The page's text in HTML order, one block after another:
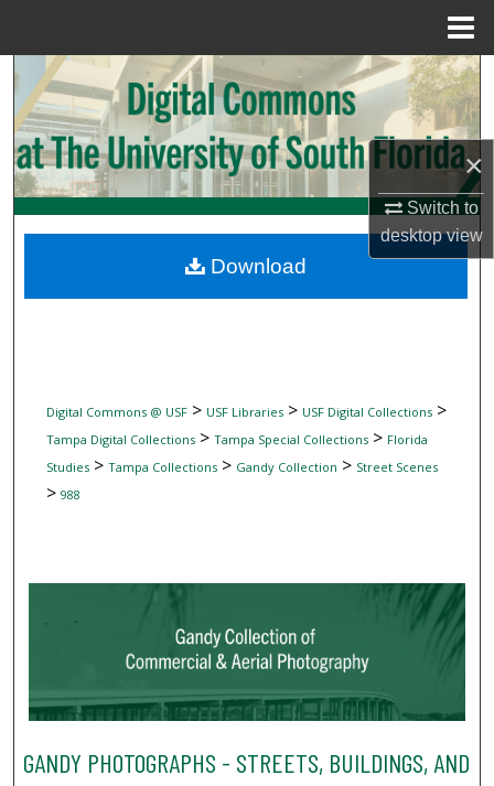
×
Switch to
desktopview
Search
Browse Collections
My Account
Digital Commons Network™
Digital Commons @ USF> USF Libraries> USF Digital Collections>
Tampa Digital Collections> Tampa Special Collections> Florida
Studies> Tampa Collections> Gandy Collection > Street Scenes
> 988
GANDY PHOTOGRAPHS - STREETS, BUILDINGS, AND
Download